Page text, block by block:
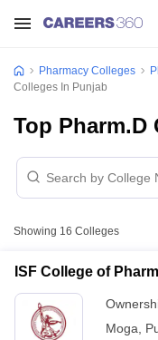
Pharmacy Colleges
Colleges In Punjab
Top Pharm.D
Showing 16 Colleges
ISF College of
Moga